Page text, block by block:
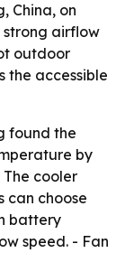
China, on
strong airflow
outdoor
the accessible
found the
by
The cooler
can choose
battery
speed. - Fan